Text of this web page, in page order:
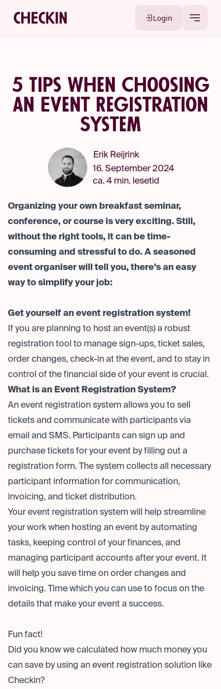
Login
5 Tips When Choosing
an Event Registration
System
Erik Reijrink
16. September 2024
ca. 4 min. lesetid
Organizing your own breakfast seminar,
conference, or course is very exciting. Still,
without the right tools, it can be time-
consuming and stressful to do. A seasoned
event organiser will tell you, there’s an easy
way to simplify your job:
Get yourself an event registration system!
If you are planning to host an event(s) a robust
registration tool to manage sign-ups, ticket sales,
order changes, check-in at the event, and to stay in
control of the financial side of your event is crucial.
What is an Event Registration System?
An event registration system allows you to sell
tickets and communicate with participants via
email and SMS. Participants can sign up and
purchase tickets for your event by filling out a
registration form. The system collects all necessary
participant information for communication,
invoicing, and ticket distribution.
Your event registration system will help streamline
your work when hosting an event by automating
tasks, keeping control of your finances, and
managing participant accounts after your event. It
will help you save time on order changes and
invoicing. Time which you can use to focus on the
details that make your event a success.
Fun fact!
Did you know we calculated how much money you
can save by using an event registration solution like
Checkin?